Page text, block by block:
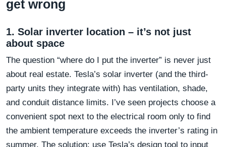
get wrong
1. Solar inverter location – it’s not just
about space
The question “where do I put the inverter” is never just
about real estate. Tesla’s solar inverter (and the third-
party units they integrate with) has ventilation, shade,
and conduit distance limits. I’ve seen projects choose a
convenient spot next to the electrical room only to find
the ambient temperature exceeds the inverter’s rating in
summer. The solution: use Tesla’s design tool to input